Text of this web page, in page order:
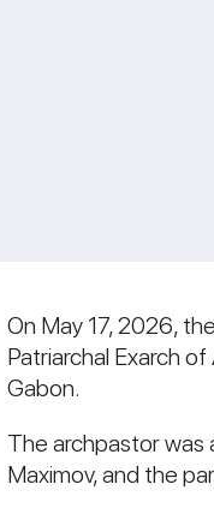
On May 17, 2026,
Patriarchal Exarch
Gabon.
The archpastor was
Maximov, and the